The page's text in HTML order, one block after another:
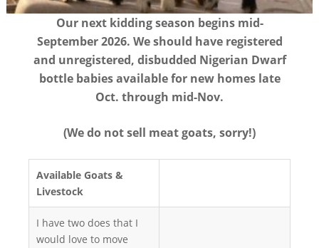
Our next kidding season begins mid-
September 2026. We should have registered
and unregistered, disbudded Nigerian Dwarf
bottle babies available for new homes late
Oct. through mid-Nov.
(We do not sell meat goats, sorry!)
Available Goats &
Livestock
I have two does that I
would love to move